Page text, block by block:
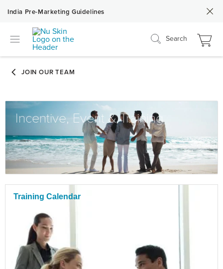
India Pre-Marketing Guidelines
Search
Incentive, Event & Training
Training Calendar